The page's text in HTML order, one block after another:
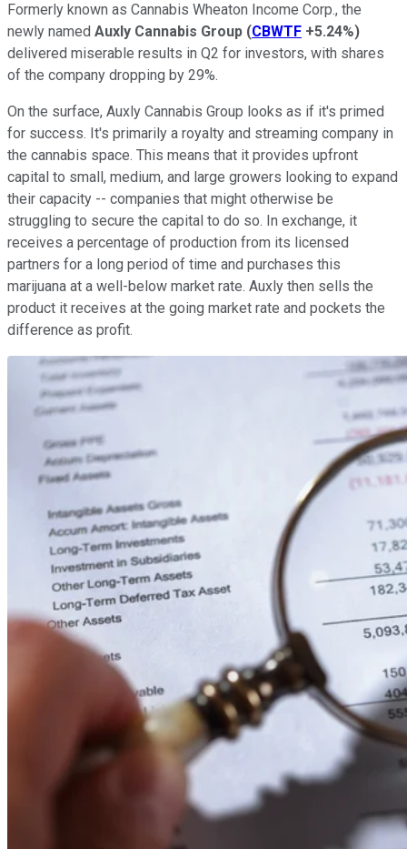
Formerly known as Cannabis Wheaton Income Corp., the
newly named Auxly Cannabis Group (CBWTF +5.24%)
delivered miserable results in Q2 for investors, with shares
of the company dropping by 29%.
On the surface, Auxly Cannabis Group looks as if it's primed
for success. It's primarily a royalty and streaming company in
the cannabis space. This means that it provides upfront
capital to small, medium, and large growers looking to expand
their capacity -- companies that might otherwise be
struggling to secure the capital to do so. In exchange, it
receives a percentage of production from its licensed
partners for a long period of time and purchases this
marijuana at a well-below market rate. Auxly then sells the
product it receives at the going market rate and pockets the
difference as profit.